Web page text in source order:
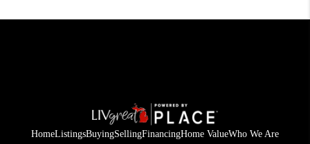
HomeListingsBuyingSellingFinancingHome ValueWho We Are